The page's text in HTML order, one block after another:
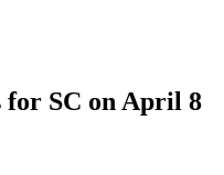
for SC on April 8